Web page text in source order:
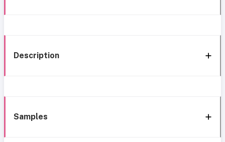
Description
Samples